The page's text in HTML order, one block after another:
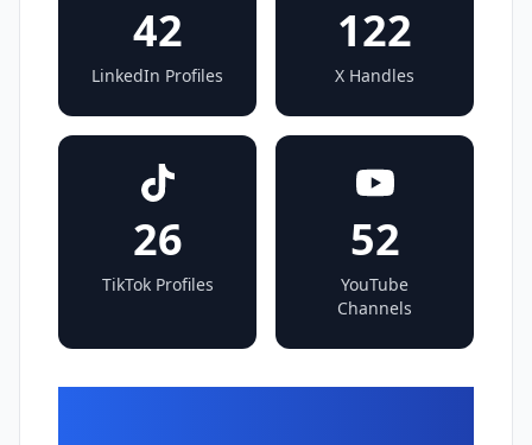
42
LinkedIn Profiles
122
X Handles
26
TikTok Profiles
52
YouTube
Channels